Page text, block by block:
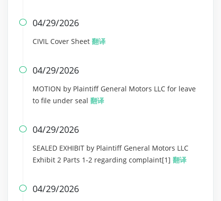
 04/29/2026
CIVIL Cover Sheet 翻译
 04/29/2026
MOTION by Plaintiff General Motors LLC for leave
to file under seal 翻译
 04/29/2026
SEALED EXHIBIT by Plaintiff General Motors LLC
Exhibit 2 Parts 1-2 regarding complaint[1] 翻译
 04/29/2026